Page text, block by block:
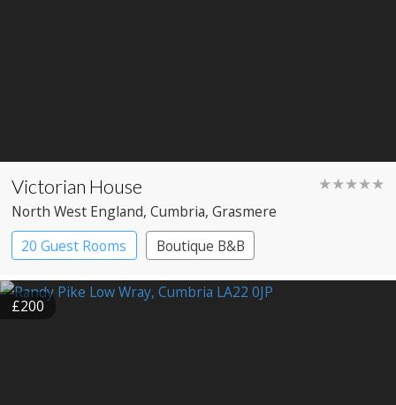
Victorian House ★★★★★
North West England, Cumbria, Grasmere
20 Guest Rooms
Boutique B&B
£200